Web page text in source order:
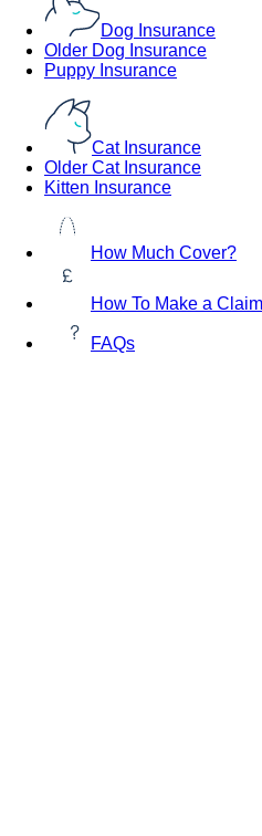
Dog Insurance
Older Dog Insurance
Puppy Insurance
Cat Insurance
Older Cat Insurance
Kitten Insurance
How Much Cover?
How To Make a Claim
FAQs